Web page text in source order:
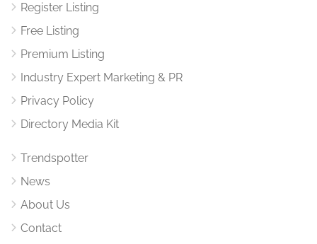
Register Listing
Free Listing
Premium Listing
Industry Expert Marketing & PR
Privacy Policy
Directory Media Kit
Trendspotter
News
About Us
Contact